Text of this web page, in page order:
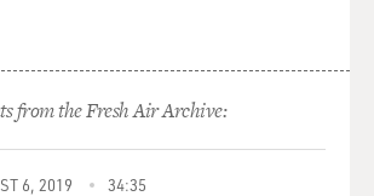
from the Fresh Air Archive:
6, 2019 34:35